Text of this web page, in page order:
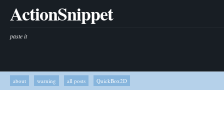
ActionSnippet
paste it
about warning all posts QuickBox2D